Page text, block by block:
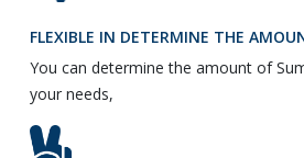
FLEXIBLE IN DETERMINE THE
You can determine the amount of
your needs,